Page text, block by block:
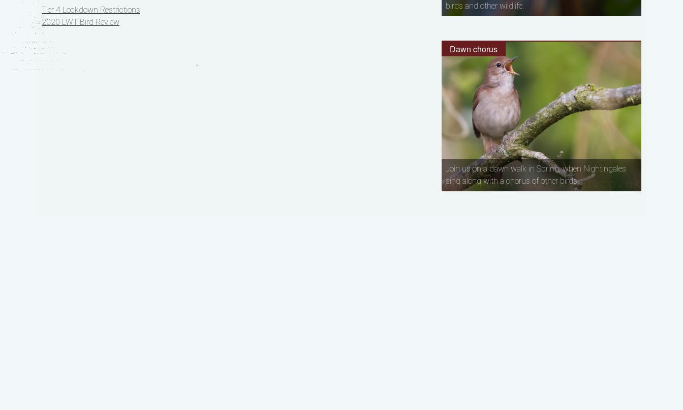
Post
navigation
Tier 4 Lockdown Restrictions
2020 LWT Bird Review
birds and other wildlife.
Dawn chorus
Join us on a dawn walk in Spring, when Nightingales
sing along with a chorus of other birds.